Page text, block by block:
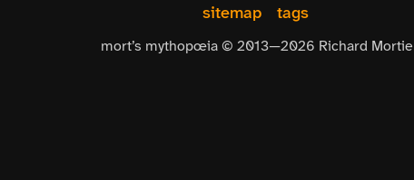
sitemap tags
mort’s mythopœia © 2013—2026 Richard